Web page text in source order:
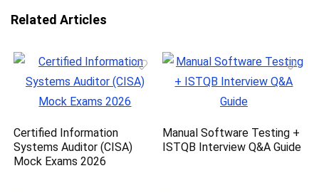
Related Articles
Certified Information
Systems Auditor (CISA)
Mock Exams 2026
Manual Software Testing +
ISTQB Interview Q&A Guide